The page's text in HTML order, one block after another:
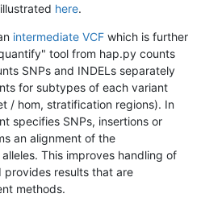
here.
intermediate VCF which is further
tool from hap.py counts
SNPs and INDELs separately
for subtypes of each variant
/ hom, stratification regions). In
specifies SNPs, insertions or
an alignment of the
This improves handling of
provides results that are
methods.